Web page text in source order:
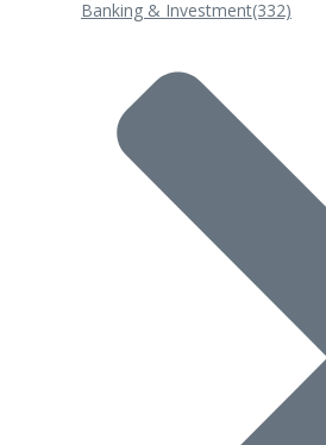
Banking & Investment(332)